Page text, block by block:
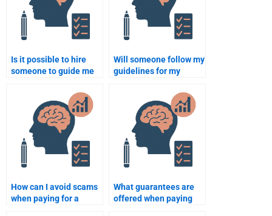
Is it possible to hire
someone to guide me
on Rehabilitation
Psychology?
Will someone follow my
guidelines for my
Psychology homework?
How can I avoid scams
when paying for a
What guarantees are
offered when paying